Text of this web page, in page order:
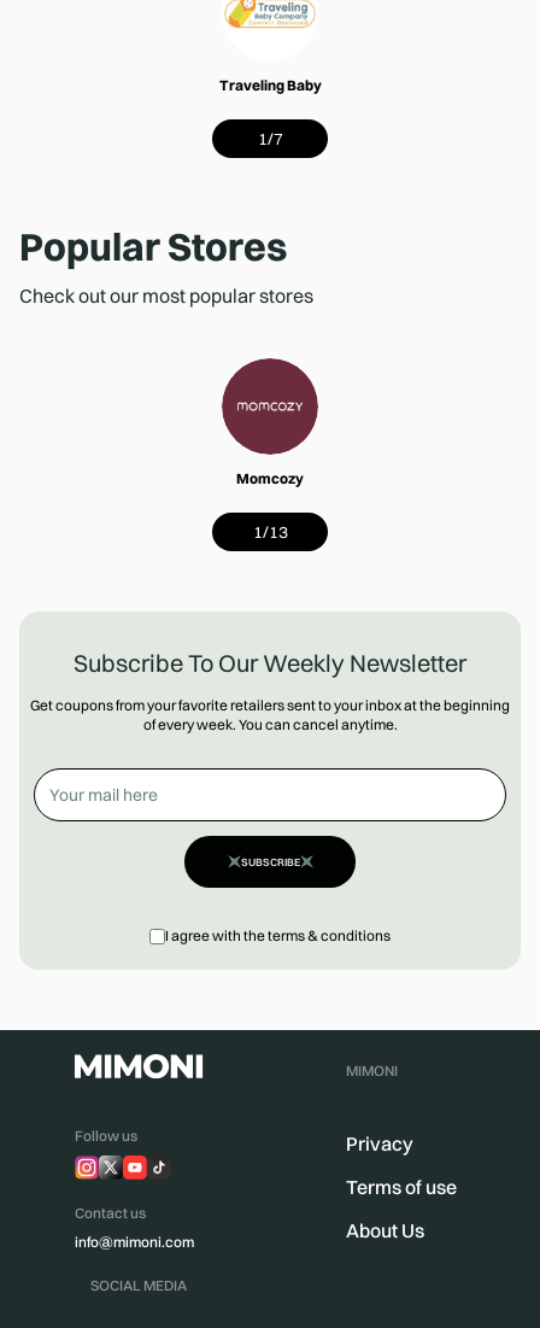
Traveling Baby
1/7
Popular Stores
Check out our most popular stores
Momcozy
1/13
Subscribe To Our Weekly Newsletter
Get coupons from your favorite retailers sent to your inbox at the beginning
of every week. You can cancel anytime.
SUBSCRIBE
I agree with the terms & conditions
Follow us
Contact us
info@mimoni.com
MIMONI
Privacy
Terms of use
About Us
SOCIAL MEDIA